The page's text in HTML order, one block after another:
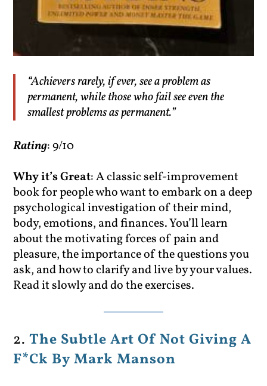
“Achievers rarely, if ever, see a problem as
permanent, while those who fail see even the
smallest problems as permanent.”
Rating: 9/10
Why it’s Great: A classic self-improvement
book for people who want to embark on a deep
psychological investigation of their mind,
body, emotions, and finances. You’ll learn
about the motivating forces of pain and
pleasure, the importance of the questions you
ask, and how to clarify and live by your values.
Read it slowly and do the exercises.
2.The Subtle Art Of Not Giving A
F*Ck By Mark Manson